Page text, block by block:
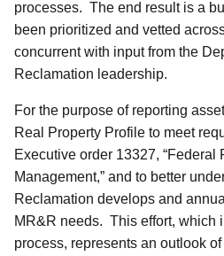
processes. The end result is a
been prioritized and vetted
concurrent with input from the
Reclamation leadership.
For the purpose of reporting
Real Property Profile to meet
Executive order 13327, “Federal
Management,” and to better
Reclamation develops and
MR&R needs. This effort, which
process, represents an outlook